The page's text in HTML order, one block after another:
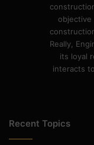
Really,
its loyal
interacts
Recent Topics